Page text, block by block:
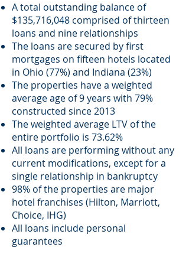
A total outstanding balance of
$135,716,048 comprised of thirteen
loans and nine relationships
The loans are secured by first
mortgages on fifteen hotels located
in Ohio (77%) and Indiana (23%)
The properties have a weighted
average age of 9 years with 79%
constructed since 2013
The weighted average LTV of the
entire portfolio is 73.62%
All loans are performing without any
current modifications, except for a
single relationship in bankruptcy
98% of the properties are major
hotel franchises (Hilton, Marriott,
Choice, IHG)
All loans include personal
guarantees